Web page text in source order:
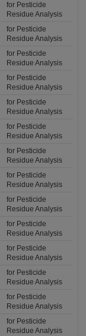
for Pesticide
Residue Analysis
for Pesticide
Residue Analysis
for Pesticide
Residue Analysis
for Pesticide
Residue Analysis
for Pesticide
Residue Analysis
for Pesticide
Residue Analysis
for Pesticide
Residue Analysis
for Pesticide
Residue Analysis
for Pesticide
Residue Analysis
for Pesticide
Residue Analysis
for Pesticide
Residue Analysis
for Pesticide
Residue Analysis
for Pesticide
Residue Analysis
for Pesticide
Residue Analysis